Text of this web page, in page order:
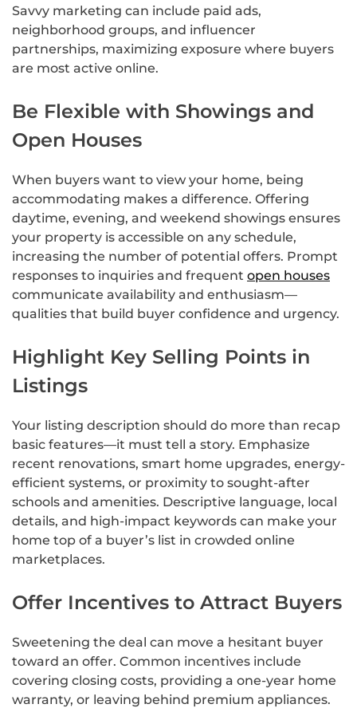
Savvy marketing can include paid ads,
neighborhood groups, and influencer
partnerships, maximizing exposure where buyers
are most active online.
Be Flexible with Showings and
Open Houses
When buyers want to view your home, being
accommodating makes a difference. Offering
daytime, evening, and weekend showings ensures
your property is accessible on any schedule,
increasing the number of potential offers. Prompt
responses to inquiries and frequent open houses
communicate availability and enthusiasm—
qualities that build buyer confidence and urgency.
Highlight Key Selling Points in
Listings
Your listing description should do more than recap
basic features—it must tell a story. Emphasize
recent renovations, smart home upgrades, energy-
efficient systems, or proximity to sought-after
schools and amenities. Descriptive language, local
details, and high-impact keywords can make your
home top of a buyer’s list in crowded online
marketplaces.
Offer Incentives to Attract Buyers
Sweetening the deal can move a hesitant buyer
toward an offer. Common incentives include
covering closing costs, providing a one-year home
warranty, or leaving behind premium appliances.